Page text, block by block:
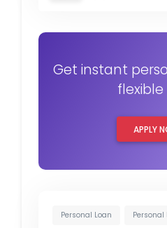
Get instant
flexible
APPLY
Personal Loan Personal